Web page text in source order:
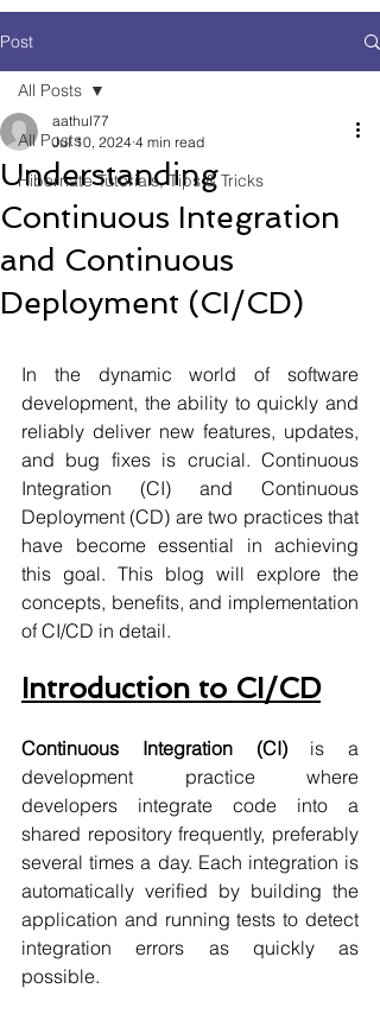
Post
All Posts
Hibernate Tutorials, Tips & Tricks
All Posts
Understanding
Continuous Integration
and Continuous
Deployment (CI/CD)
aathul77
Jul 10, 2024 4 min read
In the dynamic world of software
development, the ability to quickly and
reliably deliver new features, updates,
and bug fixes is crucial. Continuous
Integration (CI) and Continuous
Deployment (CD) are two practices that
have become essential in achieving
this goal. This blog will explore the
concepts, benefits, and implementation
of CI/CD in detail.
Introduction to CI/CD
Continuous Integration (CI) is a
development practice where
developers integrate code into a
shared repository frequently, preferably
several times a day. Each integration is
automatically verified by building the
application and running tests to detect
integration errors as quickly as
possible.